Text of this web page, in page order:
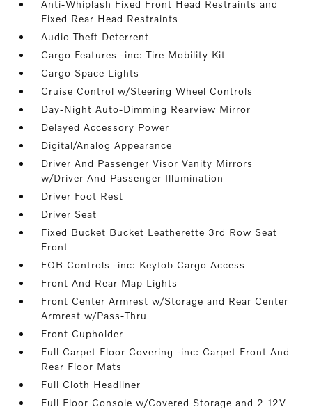
Anti-Whiplash Fixed Front Head Restraints and
Fixed Rear Head Restraints
Audio Theft Deterrent
Cargo Features -inc: Tire Mobility Kit
Cargo Space Lights
Cruise Control w/Steering Wheel Controls
Day-Night Auto-Dimming Rearview Mirror
Delayed Accessory Power
Digital/Analog Appearance
Driver And Passenger Visor Vanity Mirrors
w/Driver And Passenger Illumination
Driver Foot Rest
Driver Seat
Fixed Bucket Bucket Leatherette 3rd Row Seat
Front
FOB Controls -inc: Keyfob Cargo Access
Front And Rear Map Lights
Front Center Armrest w/Storage and Rear Center
Armrest w/Pass-Thru
Front Cupholder
Full Carpet Floor Covering -inc: Carpet Front And
Rear Floor Mats
Full Cloth Headliner
Full Floor Console w/Covered Storage and 2 12V